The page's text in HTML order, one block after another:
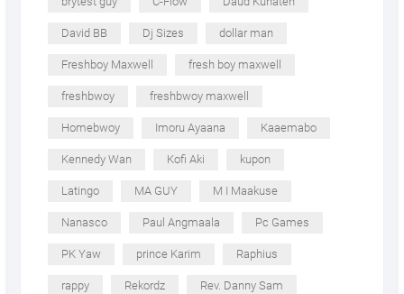
David BB Dj Sizes dollar man
Freshboy Maxwell fresh boy maxwell
freshbwoy freshbwoy maxwell
Homebwoy Imoru Ayaana Kaaemabo
Kennedy Wan Kofi Aki kupon
Latingo MA GUY M I Maakuse
Nanasco Paul Angmaala Pc Games
PK Yaw prince Karim Raphius
rappy Rekordz Rev. Danny Sam